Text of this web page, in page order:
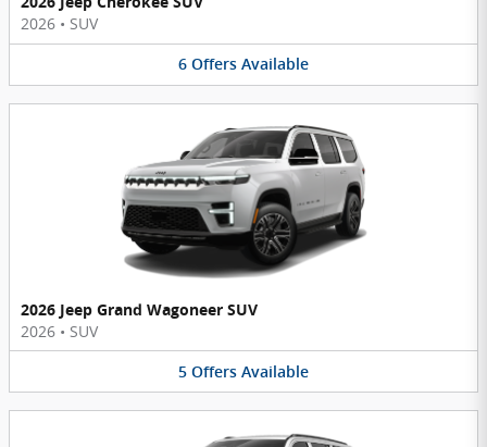
2026 • SUV
6 Offers Available
2026 Jeep Grand Wagoneer SUV
2026 • SUV
5 Offers Available